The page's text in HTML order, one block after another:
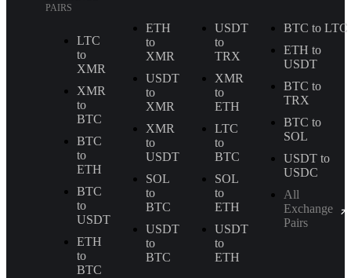
PAIRS
LTC
to
XMR
XMR
to
BTC
BTC
to
ETH
BTC
to
USDT
ETH
to
BTC
ETH
to
XMR
USDT
to
XMR
XMR
to
USDT
SOL
to
BTC
USDT
to
BTC
USDT
to
TRX
XMR
to
ETH
LTC
to
BTC
SOL
to
ETH
USDT
to
ETH
BTC to LTC
ETH to
USDT
BTC to
TRX
BTC to
SOL
USDT to
USDC
All
Exchange
Pairs